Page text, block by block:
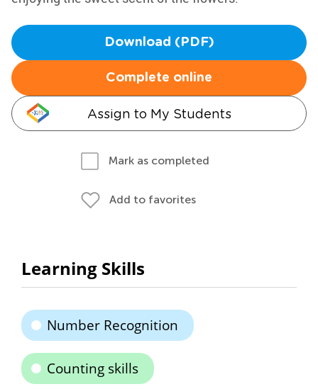
Download (PDF)
Complete online
Assign to My Students
Mark as completed
Add to favorites
Learning Skills
Number Recognition
Counting skills